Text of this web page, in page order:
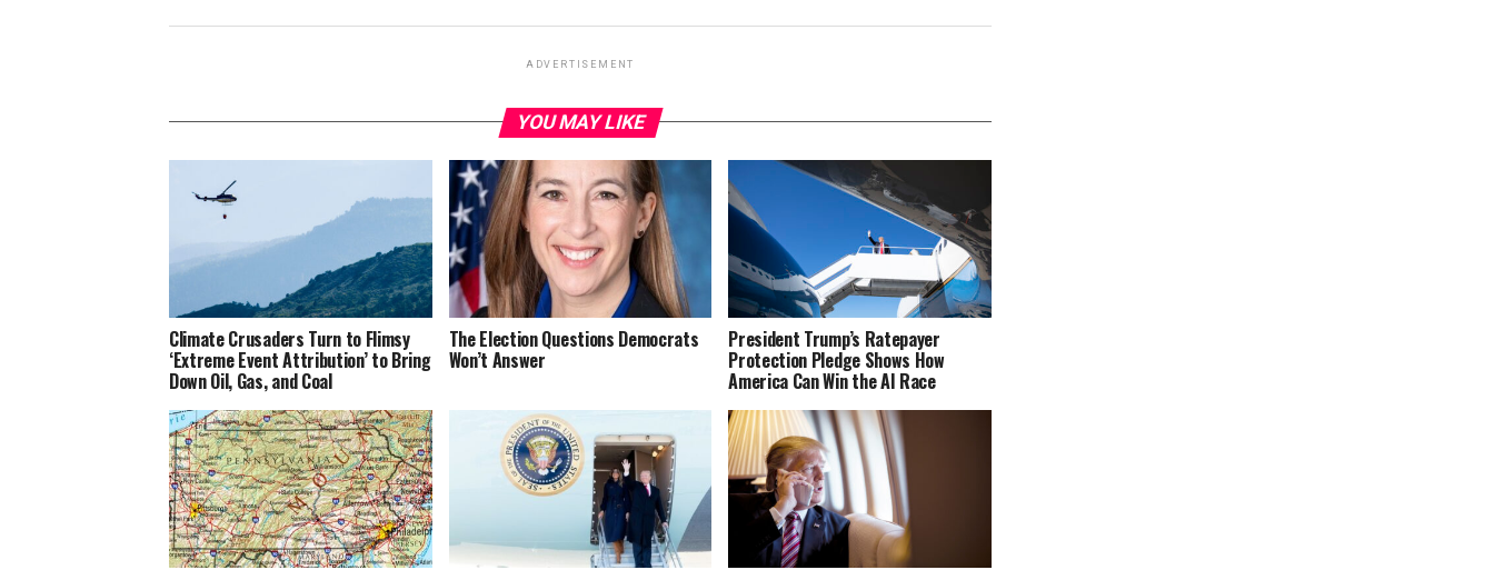
ADVERTISEMENT
YOU MAY LIKE
Climate Crusaders Turn to Flimsy
‘Extreme Event Attribution’ to Bring
Down Oil, Gas, and Coal
The Election Questions Democrats
Won’t Answer
President Trump’s Ratepayer
Protection Pledge Shows How
America Can Win the AI Race